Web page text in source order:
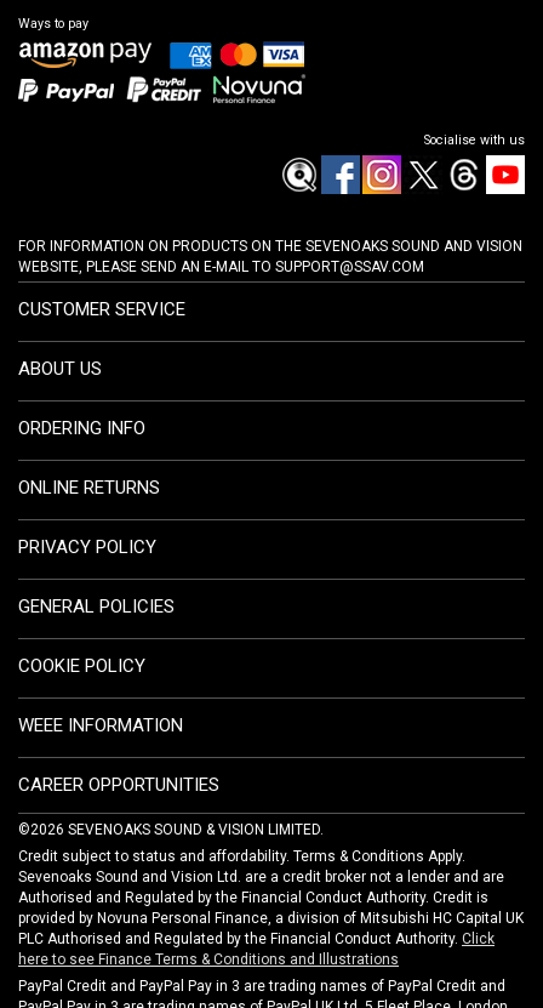
Ways to pay
Socialise with us
FOR INFORMATION ON PRODUCTS ON THE SEVENOAKS SOUND AND VISION
WEBSITE, PLEASE SEND AN E-MAIL TO SUPPORT@SSAV.COM
CUSTOMER SERVICE
ABOUT US
ORDERING INFO
ONLINE RETURNS
PRIVACY POLICY
GENERAL POLICIES
COOKIE POLICY
WEEE INFORMATION
CAREER OPPORTUNITIES
©2026 SEVENOAKS SOUND & VISION LIMITED.
Credit subject to status and affordability. Terms & Conditions Apply.
Sevenoaks Sound and Vision Ltd. are a credit broker not a lender and are
Authorised and Regulated by the Financial Conduct Authority. Credit is
provided by Novuna Personal Finance, a division of Mitsubishi HC Capital UK
PLC Authorised and Regulated by the Financial Conduct Authority. Click
here to see Finance Terms & Conditions and Illustrations
PayPal Credit and PayPal Pay in 3 are trading names of PayPal Credit and